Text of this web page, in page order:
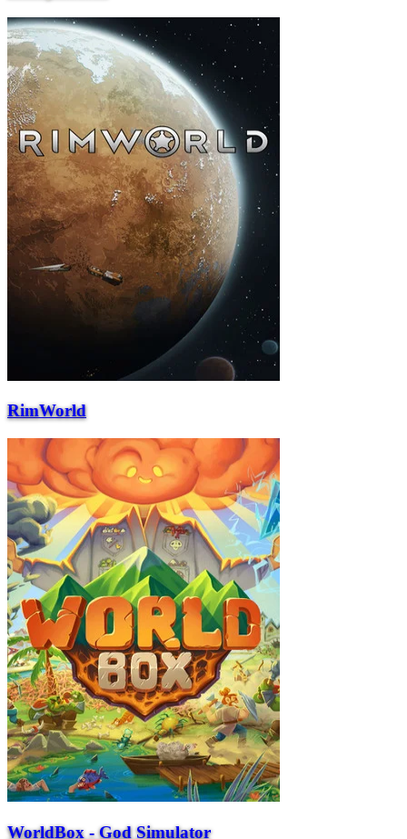
RimWorld
WorldBox - God Simulator